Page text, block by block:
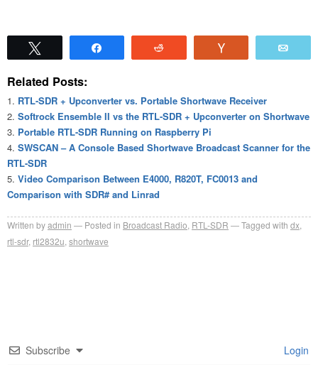
Related Posts:
RTL-SDR + Upconverter vs. Portable Shortwave Receiver
Softrock Ensemble II vs the RTL-SDR + Upconverter on Shortwave
Portable RTL-SDR Running on Raspberry Pi
SWSCAN – A Console Based Shortwave Broadcast Scanner for the
RTL-SDR
Video Comparison Between E4000, R820T, FC0013 and
Comparison with SDR# and Linrad
Written byadmin Posted in Broadcast Radio RTL-SDR Tagged with dx
rtl-sdr, rtl2832u shortwave
Subscribe Login